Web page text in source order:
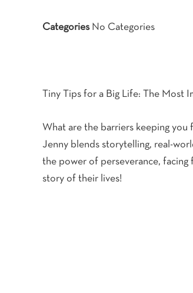
CategoriesNo Categories
Tiny Tips for a Big Life: The Most
What are the barriers keeping
Jenny blends storytelling, real-
the power of perseverance,
story of their lives!